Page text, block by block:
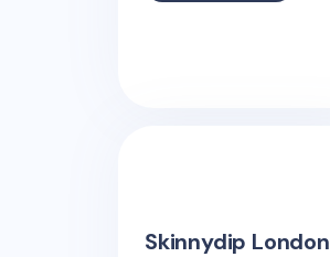
Skinnydip London